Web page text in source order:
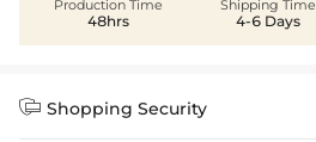
Production Time
48hrs
Shipping Time
4-6 Days
 Shopping Security